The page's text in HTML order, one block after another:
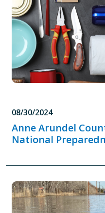
08/30/2024
Anne Arundel
National